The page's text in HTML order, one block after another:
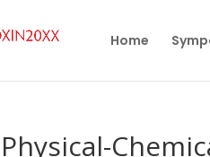
Home
Physical-